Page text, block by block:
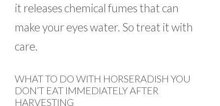
it releases chemical fumes that can
make your eyes water. So treat it with
care.
WHAT TO DO WITH HORSERADISH YOU
DON’T EAT IMMEDIATELY AFTER
HARVESTING